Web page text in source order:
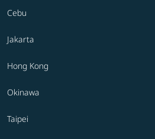
Cebu
Jakarta
Hong Kong
Okinawa
Taipei